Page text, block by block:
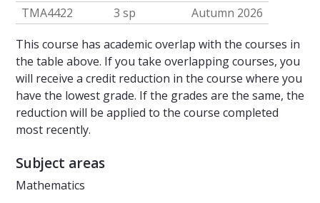
TMA4422
3 sp
Autumn 2026
This course has academic overlap with the courses in
the table above. If you take overlapping courses, you
will receive a credit reduction in the course where you
have the lowest grade. If the grades are the same, the
reduction will be applied to the course completed
most recently.
Subject areas
Mathematics